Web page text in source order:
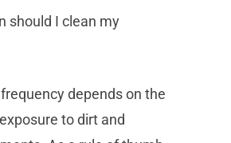
should I clean my
depends on the
to dirt and